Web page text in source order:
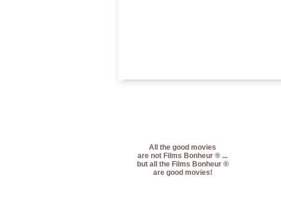
All the good movies
are not Films Bonheur ® ...
but all the Films Bonheur ®
are good movies!